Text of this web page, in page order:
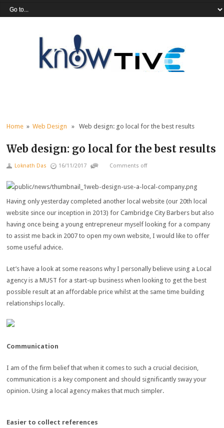
Home »Web Design » Web design: go local for the best results
Web design: go local for the best results
Loknath Das 16/11/2017 Comments off
Having only yesterday completed another local website (our 20th local
website since our inception in 2013) for Cambridge City Barbers but also
having once being a young entrepreneur myself looking for a company
to assist me back in 2007 to open my own website, I would like to offer
some useful advice.
Let’s have a look at some reasons why I personally believe using a Local
agency is a MUST for a start-up business when looking to get the best
possible result at an affordable price whilst at the same time building
relationships locally.
Communication
I am of the firm belief that when it comes to such a crucial decision,
communication is a key component and should significantly sway your
opinion. Using a local agency makes that much simpler.
Easier to collect references